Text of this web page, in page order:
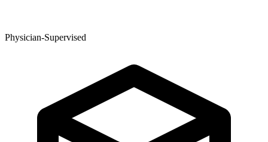
Physician-Supervised